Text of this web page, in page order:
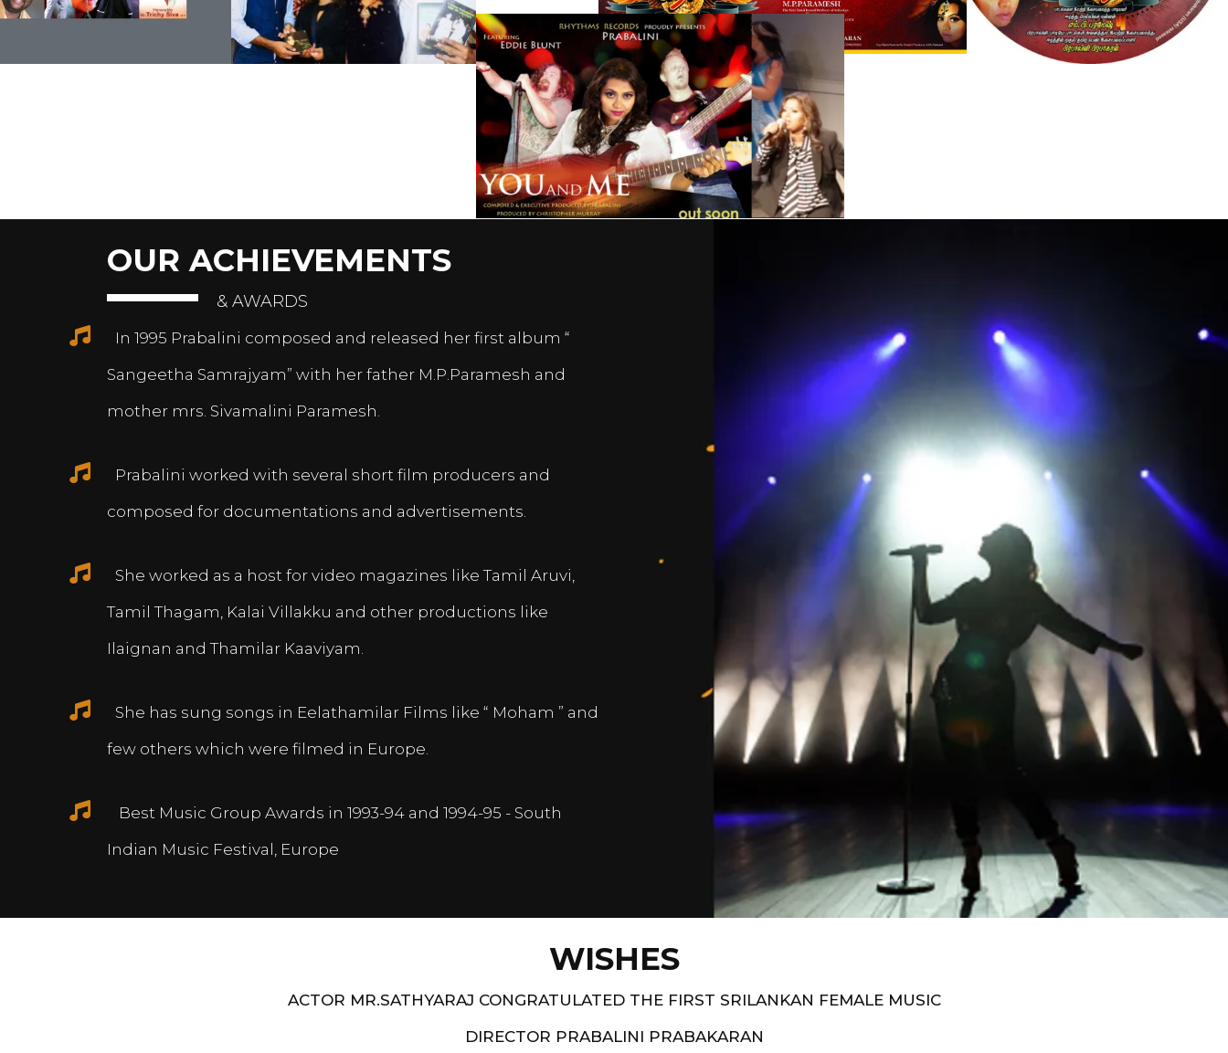
OUR ACHIEVEMENTS
& AWARDS
In 1995 Prabalini composed and released her first album “
Sangeetha Samrajyam” with her father M.P.Paramesh and
mother mrs. Sivamalini Paramesh.
Prabalini worked with several short film producers and
composed for documentations and advertisements.
She worked as a host for video magazines like Tamil Aruvi,
Tamil Thagam, Kalai Villakku and other productions like
Ilaignan and Thamilar Kaaviyam.
She has sung songs in Eelathamilar Films like “ Moham ” and
few others which were filmed in Europe.
Best Music Group Awards in 1993-94 and 1994-95 - South
Indian Music Festival, Europe
WISHES
ACTOR MR.SATHYARAJ CONGRATULATED THE FIRST SRILANKAN FEMALE MUSIC
DIRECTOR PRABALINI PRABAKARAN